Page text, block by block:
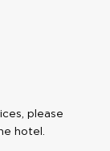
please
hotel.